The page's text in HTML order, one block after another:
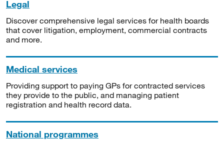
Legal
Discover comprehensive legal services for health boards
that cover litigation, employment, commercial contracts
and more.
Medical services
Providing support to paying GPs for contracted services
they provide to the public, and managing patient
registration and health record data.
National programmes